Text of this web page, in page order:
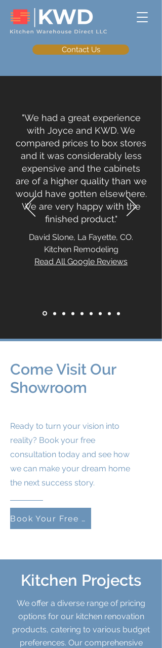
Contact Us
"We had a great experience
with Joyce and KWD. We
compared prices to box stores
and it was considerably less
expensive and the cabinets
are of a higher quality than we
would have gotten elsewhere.
We are very happy with the
finished product."
David Slone, La Fayette, CO.
Kitchen Remodeling
Read All Google Reviews
Come Visit Our
Showroom
Ready to turn your vision into
reality? Book your free
consultation today and see how
we can make your dream home
the next success story.
Book Your Free Consultation
Kitchen Projects
We offer a diverse range of pricing
options for our kitchen renovation
products, catering to various budget
preferences. Our comprehensive